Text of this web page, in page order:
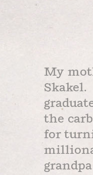
My
the
for